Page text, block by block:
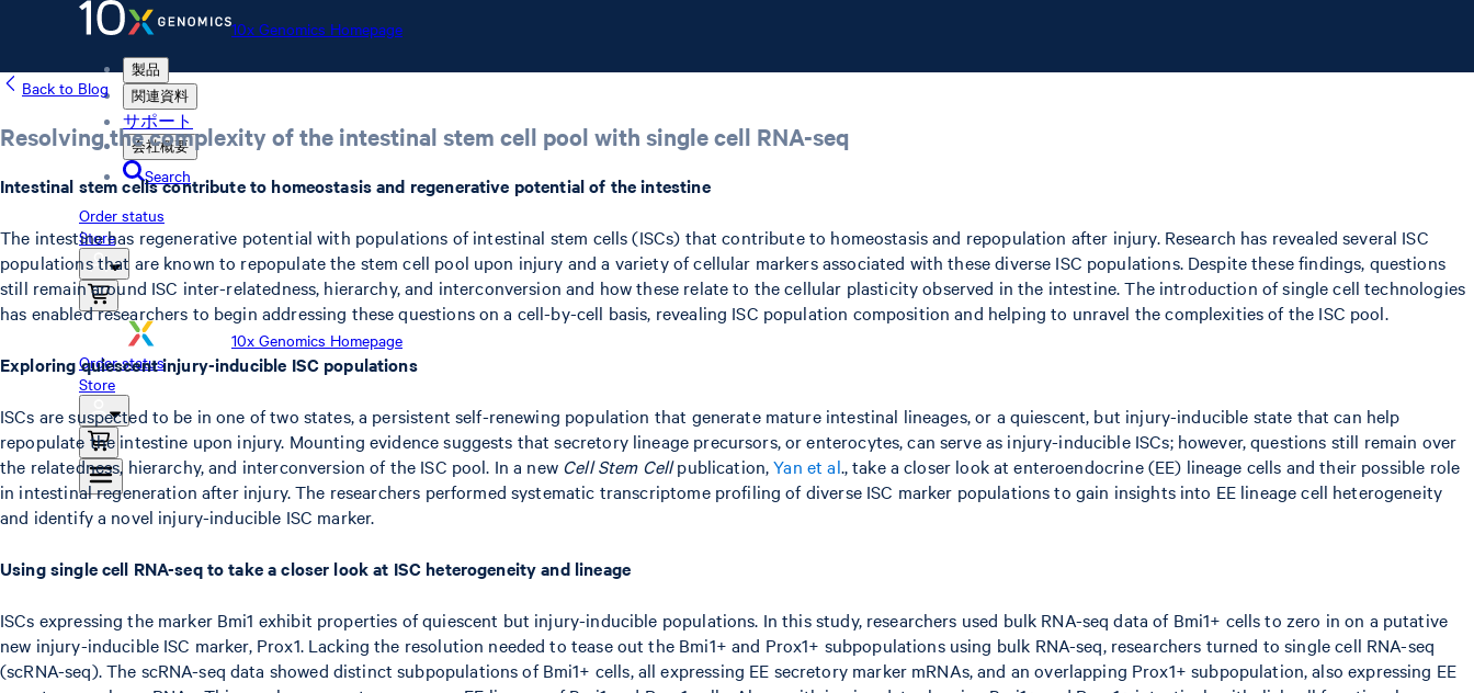
10x Genomics Homepage
製品
関連資料
サポート
会社概要
Search
Order status
Store
10x Genomics Homepage
Order status
Store
Back to Blog
Resolving the complexity of the intestinal stem cell pool with single cell RNA-seq
Intestinal stem cells contribute to homeostasis and regenerative potential of the intestine
The intestine has regenerative potential with populations of intestinal stem cells (ISCs) that contribute to homeostasis and repopulation after injury. Research has revealed several ISC
populations that are known to repopulate the stem cell pool upon injury and a variety of cellular markers associated with these diverse ISC populations. Despite these findings, questions
still remain around ISC inter-relatedness, hierarchy, and interconversion and how these relate to the cellular plasticity observed in the intestine. The introduction of single cell technologies
has enabled researchers to begin addressing these questions on a cell-by-cell basis, revealing ISC population composition and helping to unravel the complexities of the ISC pool.
Exploring quiescent injury-inducible ISC populations
ISCs are suspected to be in one of two states, a persistent self-renewing population that generate mature intestinal lineages, or a quiescent, but injury-inducible state that can help
repopulate the intestine upon injury. Mounting evidence suggests that secretory lineage precursors, or enterocytes, can serve as injury-inducible ISCs; however, questions still remain over
the relatedness, hierarchy, and interconversion of the ISC pool. In a new Cell Stem Cellpublication,Yan et al., take a closer look at enteroendocrine (EE) lineage cells and their possible role
in intestinal regeneration after injury. The researchers performed systematic transcriptome profiling of diverse ISC marker populations to gain insights into EE lineage cell heterogeneity
and identify a novel injury-inducible ISC marker.
Using single cell RNA-seq to take a closer look at ISC heterogeneity and lineage
ISCs expressing the marker Bmi1 exhibit properties of quiescent but injury-inducible populations. In this study, researchers used bulk RNA-seq data of Bmi1+ cells to zero in on a putative
new injury-inducible ISC marker, Prox1. Lacking the resolution needed to tease out the Bmi1+ and Prox1+ subpopulations using bulk RNA-seq, researchers turned to single cell RNA-seq
(scRNA-seq). The scRNA-seq data showed distinct subpopulations of Bmi1+ cells, all expressing EE secretory marker mRNAs, and an overlapping Prox1+ subpopulation, also expressing EE